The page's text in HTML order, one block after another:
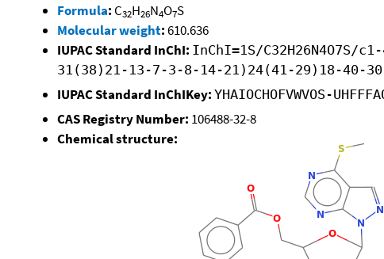
Formula: C32H26N4O7S
Molecular weight:610.636
IUPAC Standard InChI: InChI=1S/
31(38)21-13-7-3-8-14-21)24(41-29)18-40-
IUPAC Standard InChIKey: YHAIOCHOFVWVOS-
CAS Registry Number: 106488-32-8
Chemical structure: